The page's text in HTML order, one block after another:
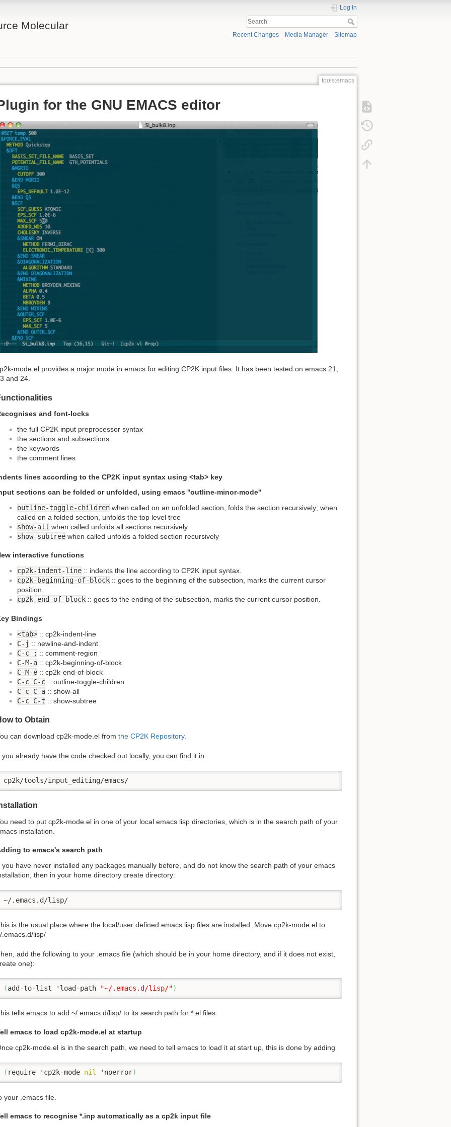
Molecular
Log In
Recent Changes Media Manager Sitemap
tools:emacs
for the GNU EMACS editor
mode.el provides a major mode in emacs for editing CP2K input files. It has been tested on emacs 21,
and 24.
and font-locks
the full CP2K input preprocessor syntax
the sections and subsections
the keywords
the comment lines
lines according to the CP2K input syntax using <tab> key
sections can be folded or unfolded, using emacs ''outline-minor-mode''
outline-toggle-children when called on an unfolded section, folds the section recursively; when
called on a folded section, unfolds the top level tree
show-all when called unfolds all sections recursively
show-subtree when called unfolds a folded section recursively
interactive functions
cp2k-indent-line :: indents the line according to CP2K input syntax.
cp2k-beginning-of-block :: goes to the beginning of the subsection, marks the current cursor
position.
cp2k-end-of-block :: goes to the ending of the subsection, marks the current cursor position.
Bindings
<tab> :: cp2k-indent-line
C-j :: newline-and-indent
C-c ; :: comment-region
C-M-a :: cp2k-beginning-of-block
C-M-e :: cp2k-end-of-block
C-c C-c :: outline-toggle-children
C-c C-a :: show-all
C-c C-t :: show-subtree
to Obtain
can download cp2k-mode.el from the CP2K Repository.
you already have the code checked out locally, you can find it in:
cp2k/tools/input_editing/emacs/
need to put cp2k-mode.el in one of your local emacs lisp directories, which is in the search path of your
installation.
to emacs's search path
you have never installed any packages manually before, and do not know the search path of your emacs
then in your home directory create directory:
~/.emacs.d/lisp/
is the usual place where the local/user defined emacs lisp files are installed. Move cp2k-mode.el to
.emacs.d/lisp/
add the following to your .emacs file (which should be in your home directory, and if it does not exist,
one):
(add-to-list 'load-path "~/.emacs.d/lisp/")
tells emacs to add ~/.emacs.d/lisp/ to its search path for *.el files.
emacs to load cp2k-mode.el at startup
cp2k-mode.el is in the search path, we need to tell emacs to load it at start up, this is done by adding
( require 'cp2k-mode nil 'noerror)
your .emacs file.
emacs to recognise *.inp automatically as a cp2k input file